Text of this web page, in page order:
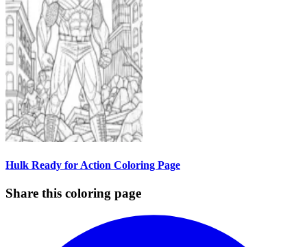
Hulk Ready for Action Coloring Page
Share this coloring page